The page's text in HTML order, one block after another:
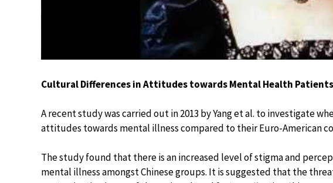
Cultural Differences in Attitudes towards Mental Health Patients
A recent study was carried out in 2013 by Yang et al. to investigate
attitudes towards mental illness compared to their Euro-American
The study found that there is an increased level of stigma and
mental illness amongst Chinese groups. It is suggested that the